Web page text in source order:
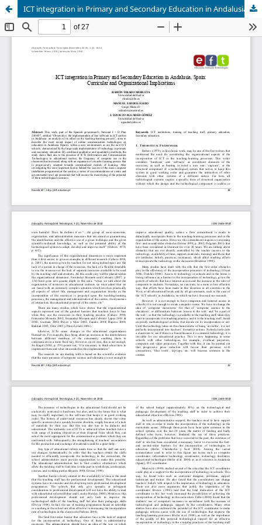
ICT integration in Primary and Secondary Education in Andalusia, Spain: Curricular and Organizational Implications